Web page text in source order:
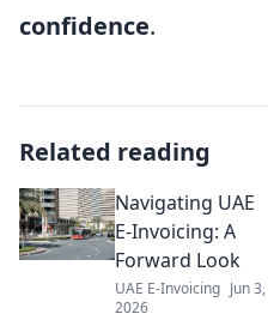
confidence.
Related reading
Navigating UAE
E-Invoicing: A
Forward Look
UAE E-Invoicing Jun 3,
2026